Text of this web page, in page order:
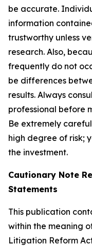
be accurate.
information
trustworthy unless
research. Also,
frequently do not
be differences
results. Always
professional before
Be extremely
high degree of risk;
the investment.
Cautionary Note
Statements
This publication
within the meaning
Litigation Reform